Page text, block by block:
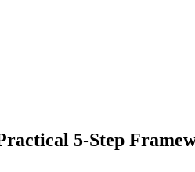
5-Step